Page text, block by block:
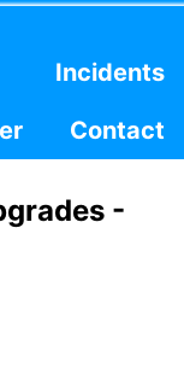
Incidents
Contact
-